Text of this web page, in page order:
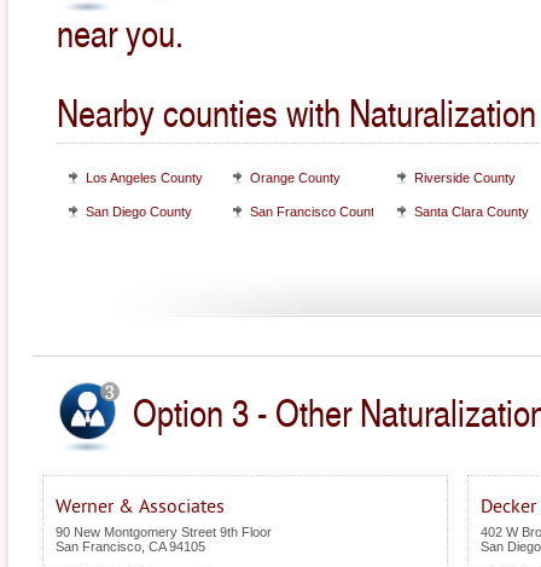
near you.
Nearby counties with
Los Angeles County Orange County Riverside County
San Diego County San Francisco County Santa Clara County
Option 3 - Other
Werner & Associates
90 New Montgomery Street 9th Floor
San Francisco CA 94105
402 W
San Diego